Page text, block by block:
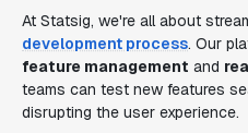
At Statsig, we're all about
development process. Our
feature management and
teams can test new features
disrupting the user experience.